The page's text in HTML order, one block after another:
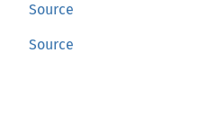
Source
Source